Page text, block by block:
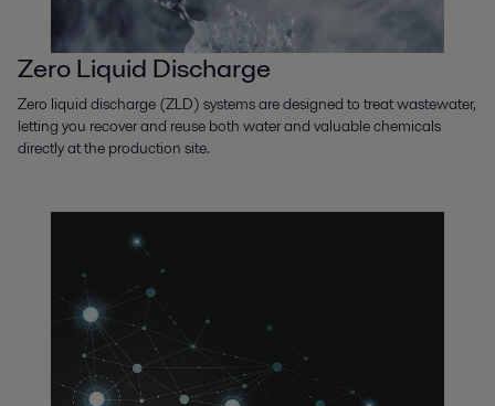
Zero Liquid Discharge
Zero liquid discharge (ZLD) systems are designed to treat wastewater,
letting you recover and reuse both water and valuable chemicals
directly at the production site.